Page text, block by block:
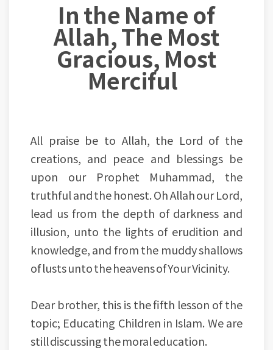
In the Name of
Allah, The Most
Gracious, Most
Merciful
All praise be to Allah, the Lord of the
creations, and peace and blessings be
upon our Prophet Muhammad, the
truthful and the honest. Oh Allah our Lord,
lead us from the depth of darkness and
illusion, unto the lights of erudition and
knowledge, and from the muddy shallows
of lusts unto the heavens of Your Vicinity.
Dear brother, this is the fifth lesson of the
topic; Educating Children in Islam. We are
still discussing the moral education.